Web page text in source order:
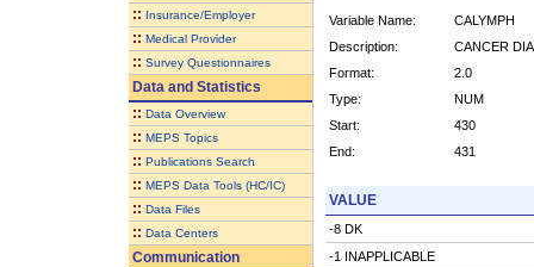
:: Insurance/Employer
:: Medical Provider
:: Survey Questionnaires
Data and Statistics
:: Data Overview
:: MEPS Topics
:: Publications Search
:: MEPS Data Tools (HC/IC)
:: Data Files
:: Data Centers
Communication
Variable Name:
CALYMPH
Description:
CANCER
Format:
2.0
Type:
NUM
Start:
430
End:
431
VALUE
-8 DK
-1 INAPPLICABLE